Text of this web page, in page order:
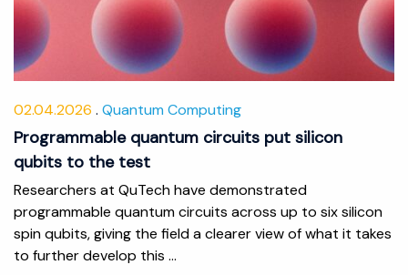
02.04.2026 Quantum Computing
Programmable quantum circuits put silicon
qubits to the test
Researchers at QuTech have demonstrated
programmable quantum circuits across up to six silicon
spin qubits, giving the field a clearer view of what it takes
to further develop this ...